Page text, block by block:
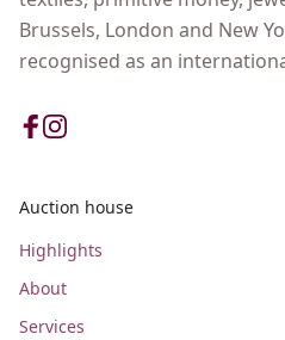
Brussels, London and New
recognised as an
Auction house
Highlights
About
Services